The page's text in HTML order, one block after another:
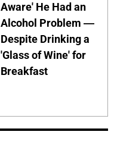
Aware' He Had an
Alcohol Problem —
Despite Drinking a
'Glass of Wine' for
Breakfast